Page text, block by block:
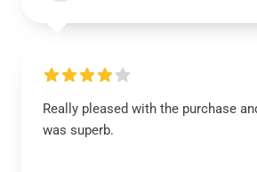
Really pleased with the purchase
was superb.